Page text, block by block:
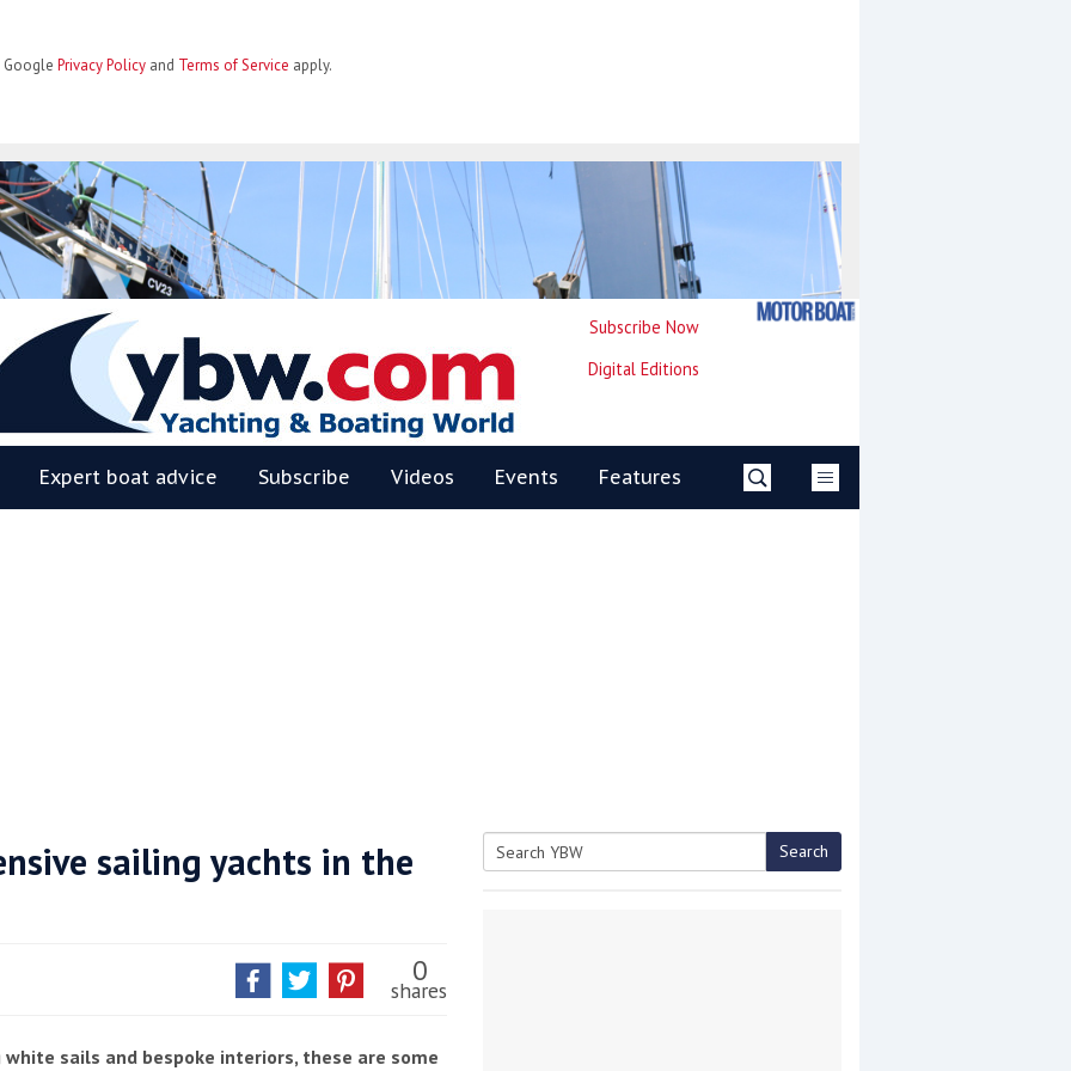
Google Privacy Policy and Terms of Service apply.
Subscribe Now
Digital Editions
Expert boat advice Subscribe Videos Events Features
sailing yachts in the
0
shares
sails and bespoke interiors, these are some
Search